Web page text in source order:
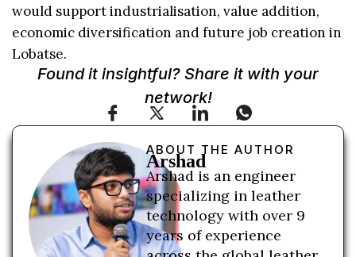
would support industrialisation, value addition,
economic diversification and future job creation in
Lobatse.
Found it insightful? Share it with your
network!
ABOUT THE AUTHOR
Arshad
Arshad is an engineer
specializing in leather
technology with over 9
years of experience